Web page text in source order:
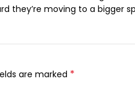
they’re moving to a bigger
are marked *